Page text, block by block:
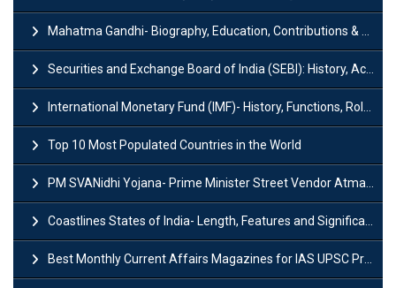
Mahatma Gandhi- Biography, Education, Contributions & Legacy
Securities and Exchange Board of India (SEBI): History, Act & Functions
International Monetary Fund (IMF)- History, Functions, Role and Objectives
Top 10 Most Populated Countries in the World
PM SVANidhi Yojana- Prime Minister Street Vendor AtmaNirbhar Nidhi
Coastlines States of India- Length, Features and Significance
Best Monthly Current Affairs Magazines for IAS UPSC Preparation